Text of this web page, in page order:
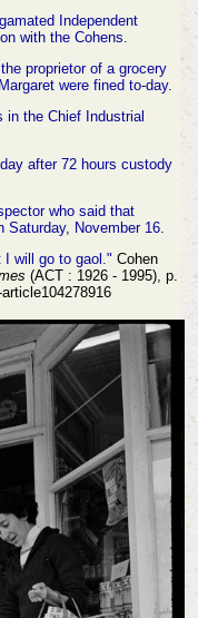
Independent
with the Cohens.
proprietor of a grocery
were fined to-day.
the Chief Industrial
after 72 hours custody
who said that
Saturday, November 16.
I will go to gaol." Cohen
(ACT : 1926 - 1995), p.